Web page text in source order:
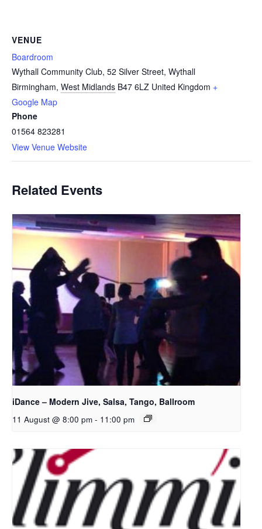
VENUE
Boardroom
Wythall Community Club, 52 Silver Street, Wythall
Birmingham, West Midlands B47 6LZ United Kingdom +
Google Map
Phone
01564 823281
View Venue Website
Related Events
iDance – Modern Jive, Salsa, Tango, Ballroom
11 August @ 8:00 pm - 11:00 pm